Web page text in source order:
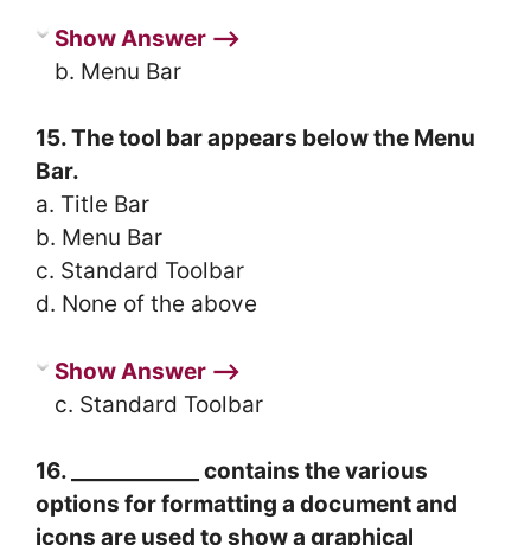
Show Answer ⟶
b. Menu Bar
15. The tool bar appears below the Menu
Bar.
a. Title Bar
b. Menu Bar
c. Standard Toolbar
d. None of the above
Show Answer ⟶
c. Standard Toolbar
16. ____________ contains the various
options for formatting a document and
icons are used to show a graphical